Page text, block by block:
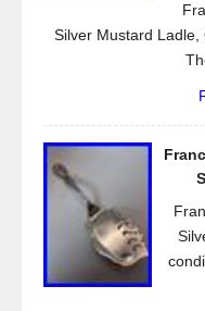
Silver Mustard Ladle,